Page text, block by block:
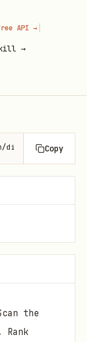
API → |
→
dietrichgebert/
Copy
the